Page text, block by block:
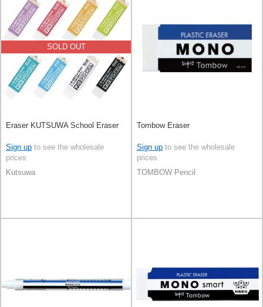
SOLD OUT
Eraser KUTSUWA School Eraser
Sign up to see the wholesale
prices
Kutsuwa
Tombow Eraser
Sign up to see the wholesale
prices
TOMBOW Pencil